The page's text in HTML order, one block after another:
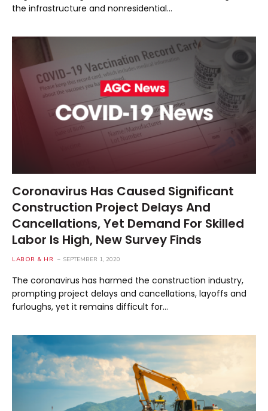
the infrastructure and nonresidential…
Coronavirus Has Caused Significant
Construction Project Delays And
Cancellations, Yet Demand For Skilled
Labor Is High, New Survey Finds
LABOR & HR SEPTEMBER 1, 2020
The coronavirus has harmed the construction industry,
prompting project delays and cancellations, layoffs and
furloughs, yet it remains difficult for…